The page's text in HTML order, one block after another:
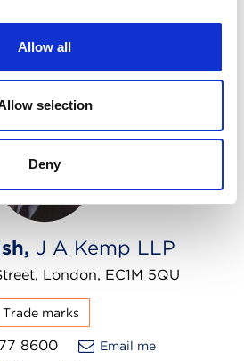
Allow all
selection
Deny
J A Kemp LLP
London, EC1M 5QU
Trade marks
8600
Email me